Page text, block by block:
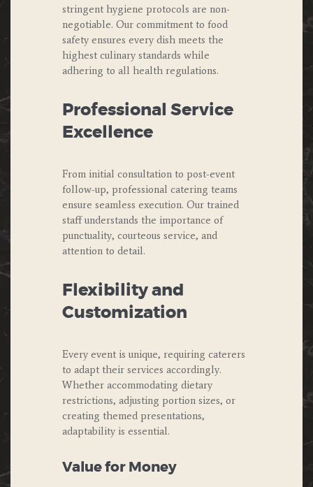
stringent hygiene protocols are non-
negotiable. Our commitment to food
safety ensures every dish meets the
highest culinary standards while
adhering to all health regulations.
Professional Service
Excellence
From initial consultation to post-event
follow-up, professional catering teams
ensure seamless execution. Our trained
staff understands the importance of
punctuality, courteous service, and
attention to detail.
Flexibility and
Customization
Every event is unique, requiring caterers
to adapt their services accordingly.
Whether accommodating dietary
restrictions, adjusting portion sizes, or
creating themed presentations,
adaptability is essential.
Value for Money